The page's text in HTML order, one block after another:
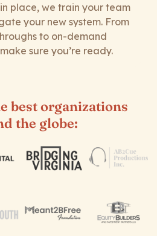
place, we train your team
your new system. From
to on-demand
sure you’re ready.
best organizations
the globe: